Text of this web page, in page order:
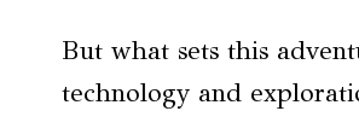
But what sets this
technology and